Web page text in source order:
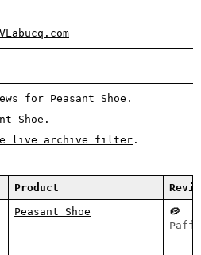
Labucq.com
for Peasant Shoe.
Shoe.
live archive filter .
Product
Peasant Shoe
🥔